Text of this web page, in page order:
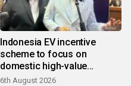
Indonesia EV incentive
scheme to focus on
domestic high-value
products
6th August 2026